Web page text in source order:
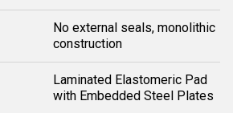
No external seals, monolithic
construction
Laminated Elastomeric Pad
with Embedded Steel Plates